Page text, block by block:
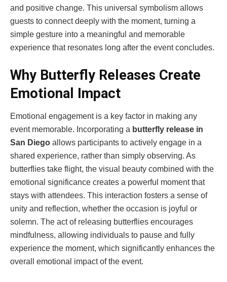
and positive change. This universal symbolism allows
guests to connect deeply with the moment, turning a
simple gesture into a meaningful and memorable
experience that resonates long after the event concludes.
Why Butterfly Releases Create
Emotional Impact
Emotional engagement is a key factor in making any
event memorable. Incorporating a butterfly release in
San Diego allows participants to actively engage in a
shared experience, rather than simply observing. As
butterflies take flight, the visual beauty combined with the
emotional significance creates a powerful moment that
stays with attendees. This interaction fosters a sense of
unity and reflection, whether the occasion is joyful or
solemn. The act of releasing butterflies encourages
mindfulness, allowing individuals to pause and fully
experience the moment, which significantly enhances the
overall emotional impact of the event.